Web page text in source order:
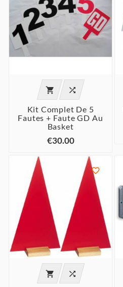
 
Kit Complet De 5
Fautes + Faute GD Au
Basket
€30.00

 